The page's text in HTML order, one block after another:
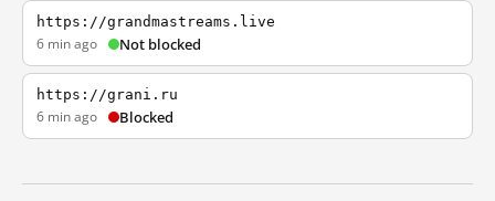
https://grandmastreams.live
6 min ago Not blocked
https://grani.ru
6 min ago Blocked